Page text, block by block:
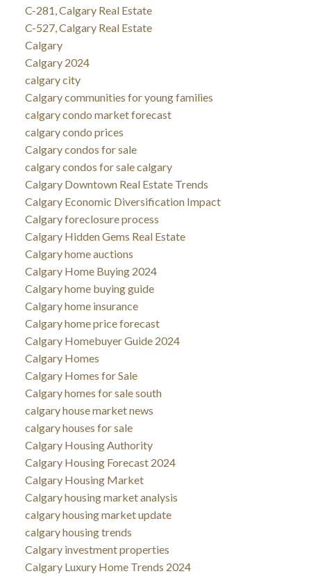
C-281, Calgary Real Estate
C-527, Calgary Real Estate
Calgary
Calgary 2024
calgary city
Calgary communities for young families
calgary condo market forecast
calgary condo prices
Calgary condos for sale
calgary condos for sale calgary
Calgary Downtown Real Estate Trends
Calgary Economic Diversification Impact
Calgary foreclosure process
Calgary Hidden Gems Real Estate
Calgary home auctions
Calgary Home Buying 2024
Calgary home buying guide
Calgary home insurance
Calgary home price forecast
Calgary Homebuyer Guide 2024
Calgary Homes
Calgary Homes for Sale
Calgary homes for sale south
calgary house market news
calgary houses for sale
Calgary Housing Authority
Calgary Housing Forecast 2024
Calgary Housing Market
Calgary housing market analysis
calgary housing market update
calgary housing trends
Calgary investment properties
Calgary Luxury Home Trends 2024